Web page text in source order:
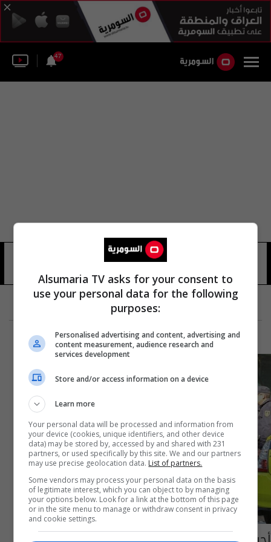
47
Alsumaria TV asks for your consent to
use your personal data for the following
purposes:
Personalised advertising and content, advertising and
content measurement, audience research and
services development
Store and/or access information on a device
Learn more
Your personal data will be processed and information from
your device (cookies, unique identifiers, and other device
data) may be stored by, accessed by and shared with 231
partners, or used specifically by this site. We and our partners
may use precise geolocation data. List of partners.
Some vendors may process your personal data on the basis
of legitimate interest, which you can object to by managing
your options below. Look for a link at the bottom of this page
or in the site menu to manage or withdraw consent in privacy
and cookie settings.